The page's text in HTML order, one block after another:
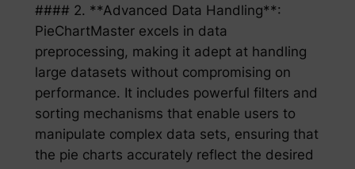
#### 2. **Advanced Data Handling**:
PieChartMaster excels in data
preprocessing, making it adept at handling
large datasets without compromising on
performance. It includes powerful filters and
sorting mechanisms that enable users to
manipulate complex data sets, ensuring that
the pie charts accurately reflect the desired